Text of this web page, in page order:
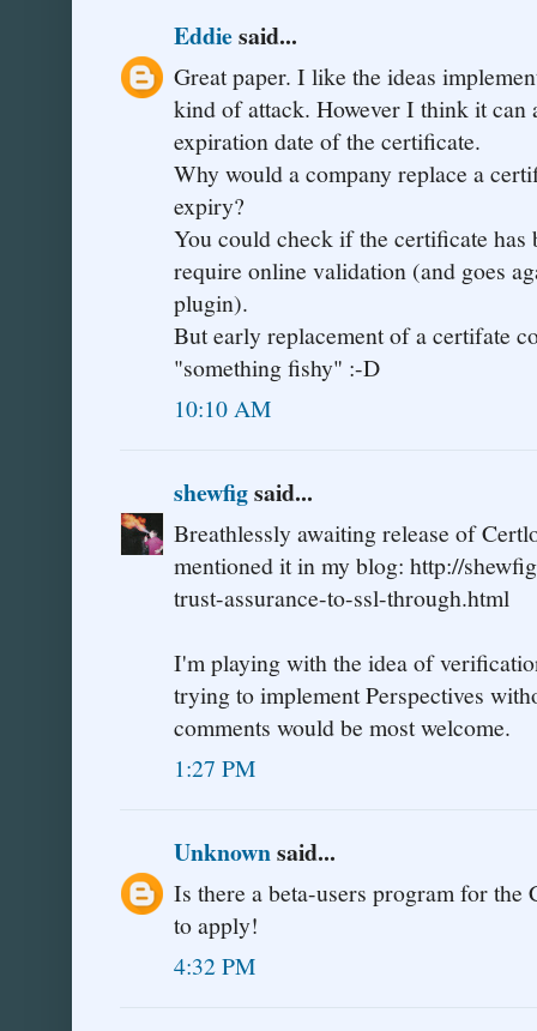
Eddiesaid...
Great paper. I like the ideas
kind of attack. However I think it can
expiration date of the certificate.
Why would a company replace a
expiry?
You could check if the certificate has
require online validation (and goes
plugin).
But early replacement of a certifate
"something fishy" :-D
10:10 AM
shewfigsaid...
Breathlessly awaiting release of
mentioned it in my blog: http://
trust-assurance-to-ssl-through.html
I'm playing with the idea of
trying to implement Perspectives
comments would be most welcome.
1:27 PM
Unknownsaid...
Is there a beta-users program for
to apply!
4:32 PM